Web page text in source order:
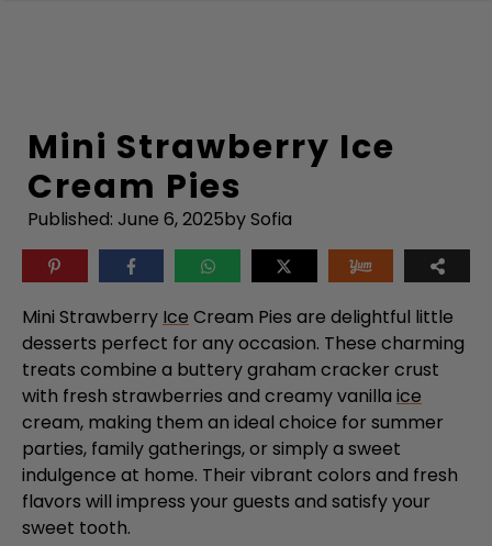
Mini Strawberry Ice
Cream Pies
Published: June 6, 2025by Sofia
Mini Strawberry Ice Cream Pies are delightful little
desserts perfect for any occasion. These charming
treats combine a buttery graham cracker crust
with fresh strawberries and creamy vanilla ice
cream, making them an ideal choice for summer
parties, family gatherings, or simply a sweet
indulgence at home. Their vibrant colors and fresh
flavors will impress your guests and satisfy your
sweet tooth.